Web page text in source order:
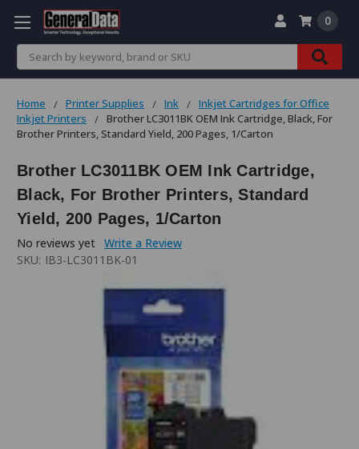
Search
0
Home Printer Supplies Ink
Inkjet Cartridges for Office
Inkjet Printers
Brother LC3011BK OEM Ink Cartridge, Black, For
Brother Printers, Standard Yield, 200 Pages, 1/Carton
Brother LC3011BK OEM Ink Cartridge,
Black, For Brother Printers, Standard
Yield, 200 Pages, 1/Carton
No reviews yet Write a Review
SKU: IB3-LC3011BK-01